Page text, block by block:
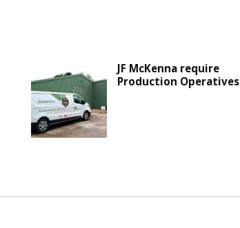
JF McKenna require
Production Operatives